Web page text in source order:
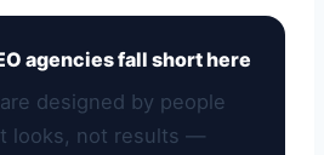
agencies fall short here
designed by people
looks, not results —